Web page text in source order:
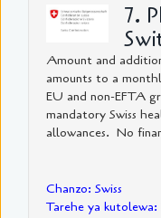
7.
Amount and
amounts to a
EU and non-EFTA
mandatory Swiss
allowances. No
Chanzo: Swiss
Tarehe ya kutolewa: